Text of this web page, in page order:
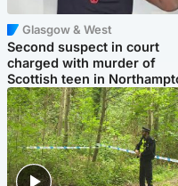
Glasgow & West
Second suspect in court
charged with murder of
Scottish teen in